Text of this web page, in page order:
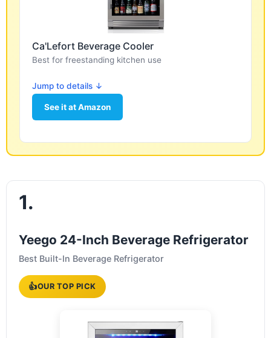
Ca'Lefort Beverage Cooler
Best for freestanding kitchen use
Jump to details ↓
See it at Amazon
1.
Yeego 24-Inch Beverage Refrigerator
Best Built-In Beverage Refrigerator
👍OUR TOP PICK